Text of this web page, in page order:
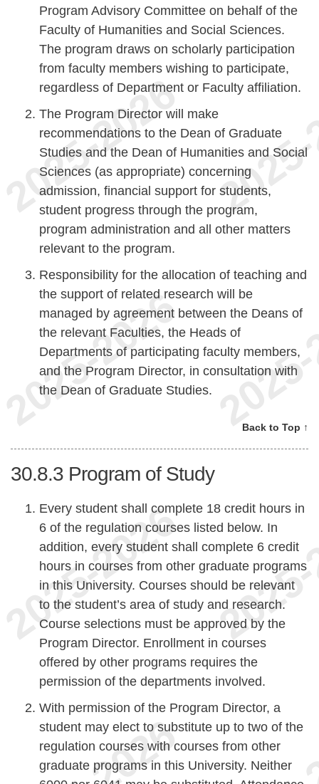
Program Advisory Committee on behalf of the
Faculty of Humanities and Social Sciences.
The program draws on scholarly participation
from faculty members wishing to participate,
regardless of Department or Faculty affiliation.
The Program Director will make
recommendations to the Dean of Graduate
Studies and the Dean of Humanities and Social
Sciences (as appropriate) concerning
admission, financial support for students,
student progress through the program,
program administration and all other matters
relevant to the program.
Responsibility for the allocation of teaching and
the support of related research will be
managed by agreement between the Deans of
the relevant Faculties, the Heads of
Departments of participating faculty members,
and the Program Director, in consultation with
the Dean of Graduate Studies.
Back to Top ↑
30.8.3 Program of Study
Every student shall complete 18 credit hours in
6 of the regulation courses listed below. In
addition, every student shall complete 6 credit
hours in courses from other graduate programs
in this University. Courses should be relevant
to the student’s area of study and research.
Course selections must be approved by the
Program Director. Enrollment in courses
offered by other programs requires the
permission of the departments involved.
With permission of the Program Director, a
student may elect to substitute up to two of the
regulation courses with courses from other
graduate programs in this University. Neither